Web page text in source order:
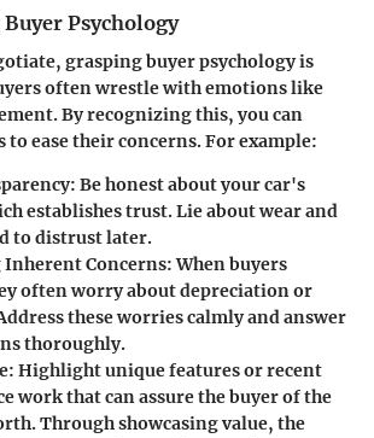
Psychology
grasping buyer psychology is
often wrestle with emotions like
By recognizing this, you can
to ease their concerns. For example:
: Be honest about your car's
establishes trust. Lie about wear and
to distrust later.
Concerns: When buyers
often worry about depreciation or
these worries calmly and answer
thoroughly.
: Highlight unique features or recent
work that can assure the buyer of the
Through showcasing value, the